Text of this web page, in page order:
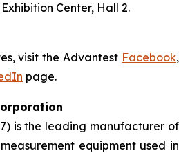
Center, Hall 2.
visit the Advantest Facebook,
page.
is the leading manufacturer of
equipment used in